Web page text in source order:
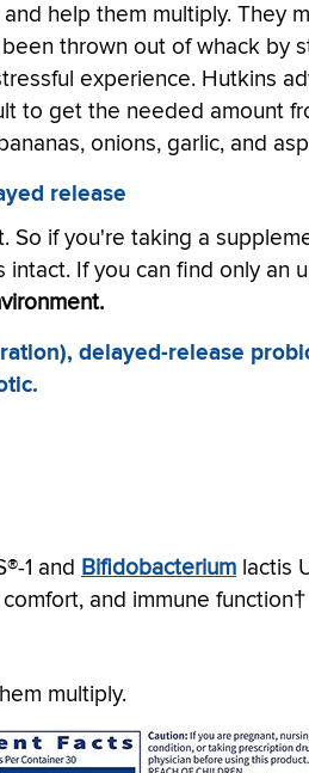
help them multiply. They
thrown out of whack by
experience. Hutkins
to get the needed amount
onions, garlic, and
release
So if you're taking a
If you can find only an
delayed-release
1 and Bifidobacterium lactis
and immune function†
multiply.